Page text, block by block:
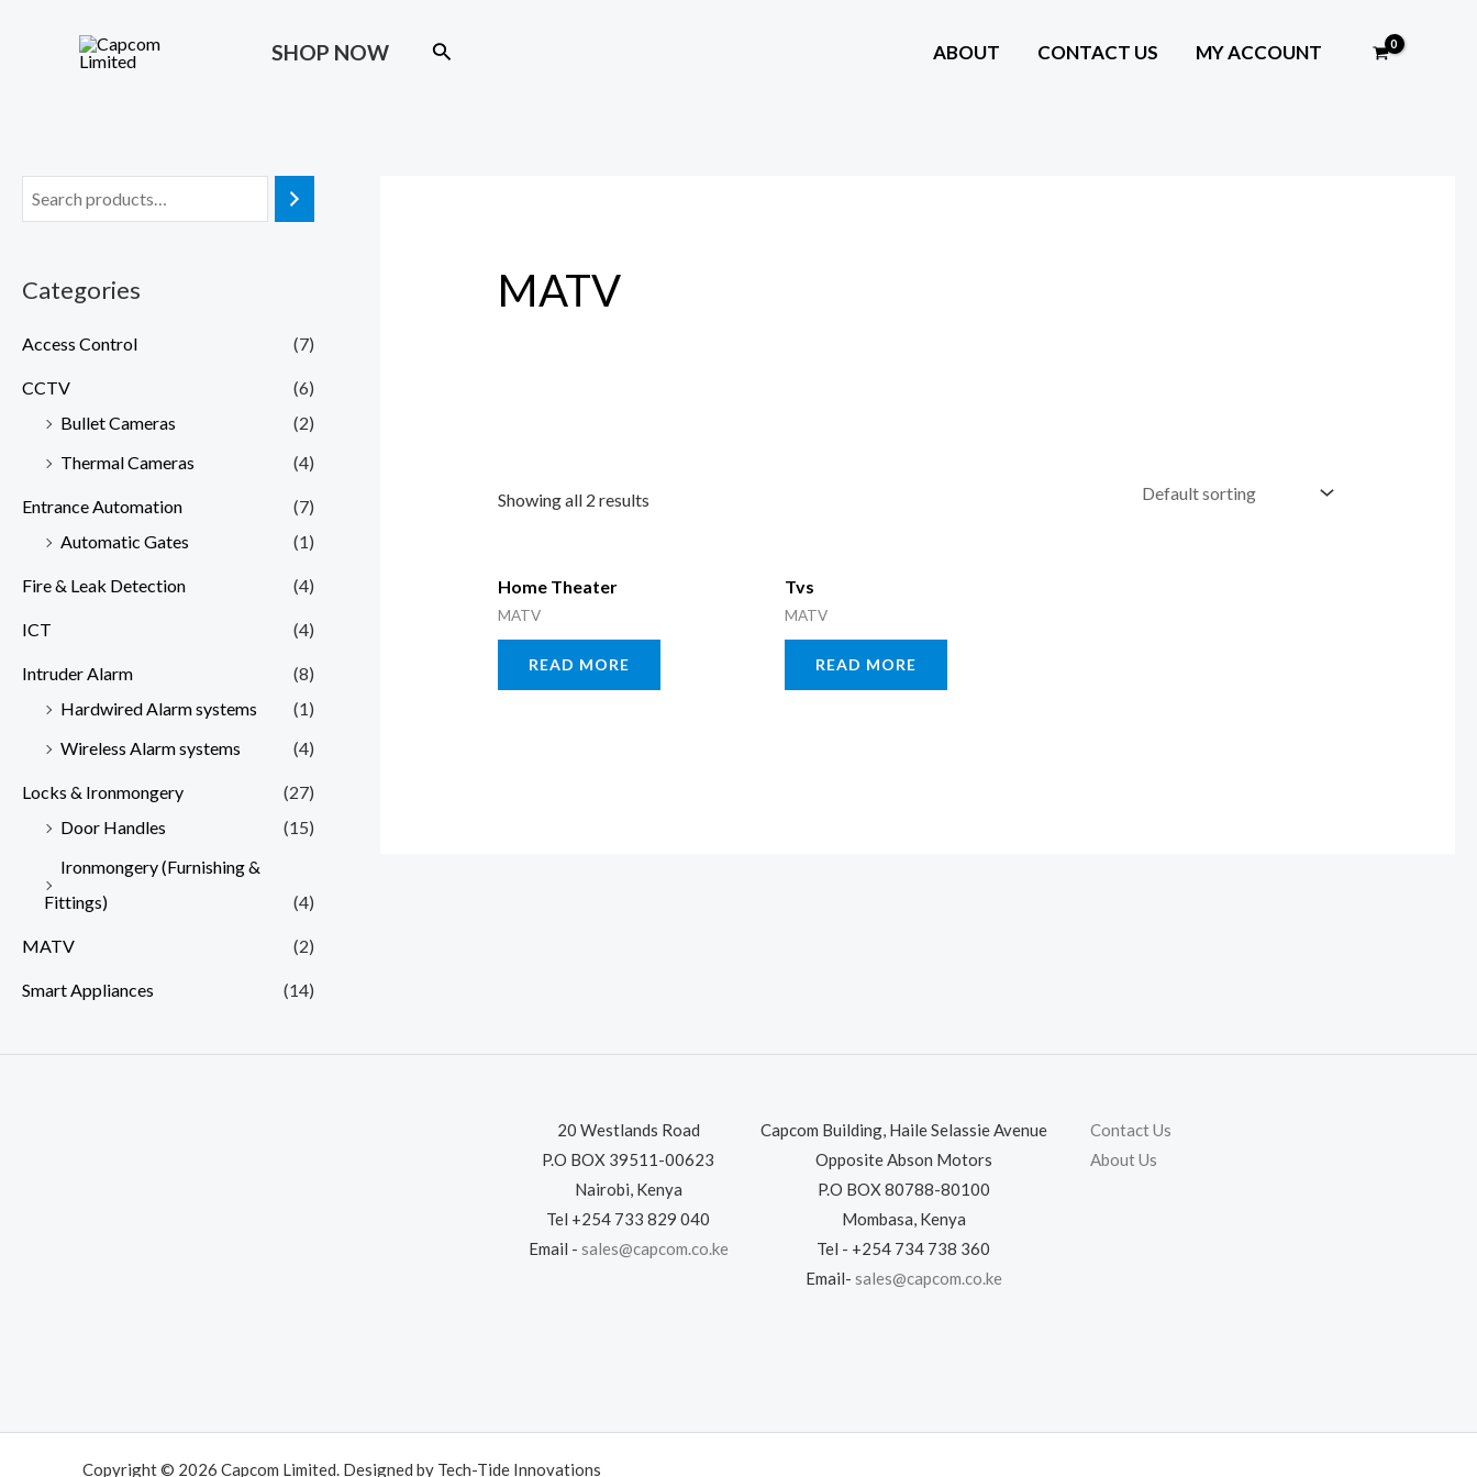
SHOP NOW Search ABOUT CONTACT US MY ACCOUNT
Categories
Access Control (7)
CCTV
(6)
Bullet Cameras
(2)
Thermal Cameras
(4)
Entrance Automation
(7)
Automatic Gates
(1)
Fire & Leak Detection (4)
ICT (4)
Intruder Alarm
(8)
Hardwired Alarm systems
(1)
Wireless Alarm systems
(4)
Locks & Ironmongery
(27)
Door Handles
(15)
Ironmongery (Furnishing &
Fittings)
(4)
MATV (2)
Smart Appliances (14)
MATV
Showing all 2 results
Home Theater
MATV
READ MORE
Tvs
MATV
READ MORE
20 Westlands Road
P.O BOX 39511-00623
Nairobi, Kenya
Tel +254 733 829 040
Email - sales@capcom.co.ke
Capcom Building, Haile Selassie Avenue
Opposite Abson Motors
P.O BOX 80788-80100
Mombasa, Kenya
Tel - +254 734 738 360
Email- sales@capcom.co.ke
Contact Us
About Us
Copyright © 2026 Capcom Limited. Designed by Tech-Tide Innovations